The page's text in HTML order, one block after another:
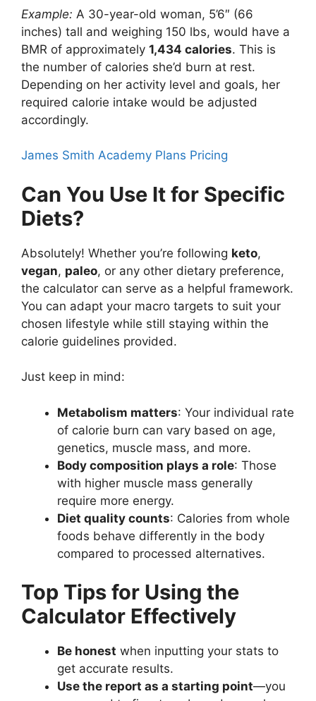
Example: A 30-year-old woman, 5’6″ (66
inches) tall and weighing 150 lbs, would have a
BMR of approximately 1,434 calories. This is
the number of calories she’d burn at rest.
Depending on her activity level and goals, her
required calorie intake would be adjusted
accordingly.
James Smith Academy Plans Pricing
Can You Use It for Specific
Diets?
Absolutely! Whether you’re following keto,
vegan, paleo, or any other dietary preference,
the calculator can serve as a helpful framework.
You can adapt your macro targets to suit your
chosen lifestyle while still staying within the
calorie guidelines provided.
Just keep in mind:
Metabolism matters: Your individual rate
of calorie burn can vary based on age,
genetics, muscle mass, and more.
Body composition plays a role: Those
with higher muscle mass generally
require more energy.
Diet quality counts: Calories from whole
foods behave differently in the body
compared to processed alternatives.
Top Tips for Using the
Calculator Effectively
Be honest when inputting your stats to
get accurate results.
Use the report as a starting point—you